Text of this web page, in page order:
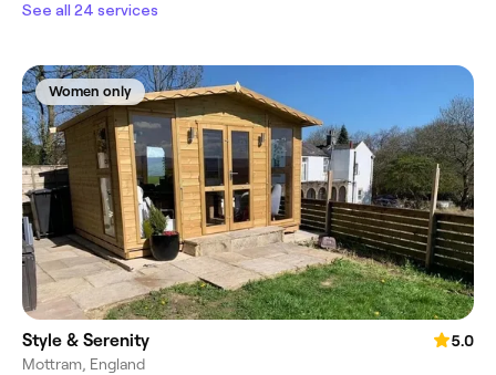
See all 24 services
Women only
Style & Serenity
5.0
Mottram, England